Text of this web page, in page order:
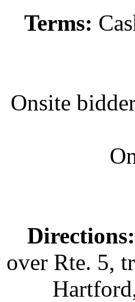
Terms:
Onsite
Directions:
over Rte. 5,